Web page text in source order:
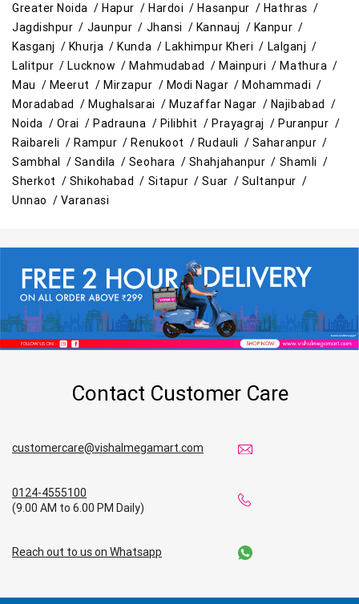
Greater Noida /Hapur /Hardoi /Hasanpur / Hathras /
Jagdishpur / Jaunpur / Jhansi / Kannauj / Kanpur /
Kasganj / Khurja /Kunda /Lakhimpur Kheri / Lalganj /
Lalitpur /Lucknow /Mahmudabad / Mainpuri /Mathura /
Mau / Meerut /Mirzapur / Modi Nagar /Mohammadi /
Moradabad /Mughalsarai /Muzaffar Nagar / Najibabad /
Noida / Orai /Padrauna / Pilibhit /Prayagraj /Puranpur /
Raibareli /Rampur /Renukoot / Rudauli / Saharanpur /
Sambhal / Sandila / Seohara / Shahjahanpur / Shamli /
Sherkot / Shikohabad / Sitapur /Suar / Sultanpur /
Unnao / Varanasi
Contact Customer Care
customercare@vishalmegamart.com
0124-4555100
(9.00 AM to 6.00 PM Daily)
Reach out to us on Whatsapp